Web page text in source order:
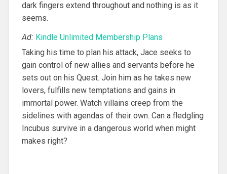
dark fingers extend throughout and nothing is as it
seems.
Ad: Kindle Unlimited Membership Plans
Taking his time to plan his attack, Jace seeks to
gain control of new allies and servants before he
sets out on his Quest. Join him as he takes new
lovers, fulfills new temptations and gains in
immortal power. Watch villains creep from the
sidelines with agendas of their own. Can a fledgling
Incubus survive in a dangerous world when might
makes right?